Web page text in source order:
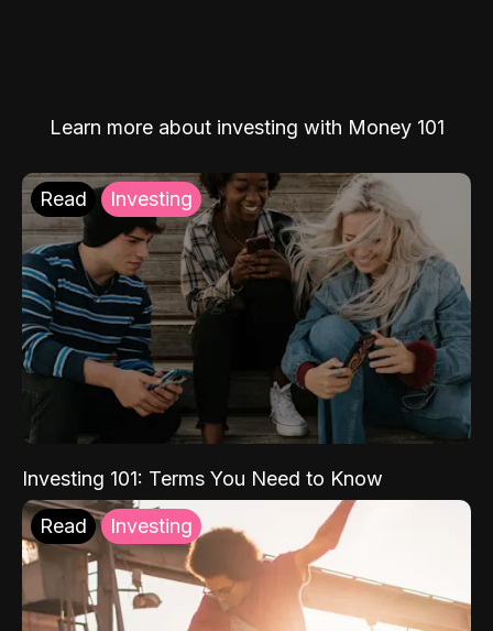
Learn more about investing with Money 101
Read Investing
Investing 101: Terms You Need to Know
Read Investing